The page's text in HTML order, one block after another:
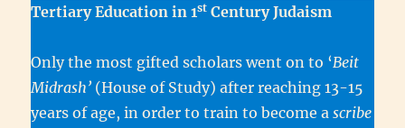
Tertiary Education in 1st Century Judaism
Only the most gifted scholars went on to ‘Beit
Midrash’ (House of Study) after reaching 13-15
years of age, in order to train to become ascribe